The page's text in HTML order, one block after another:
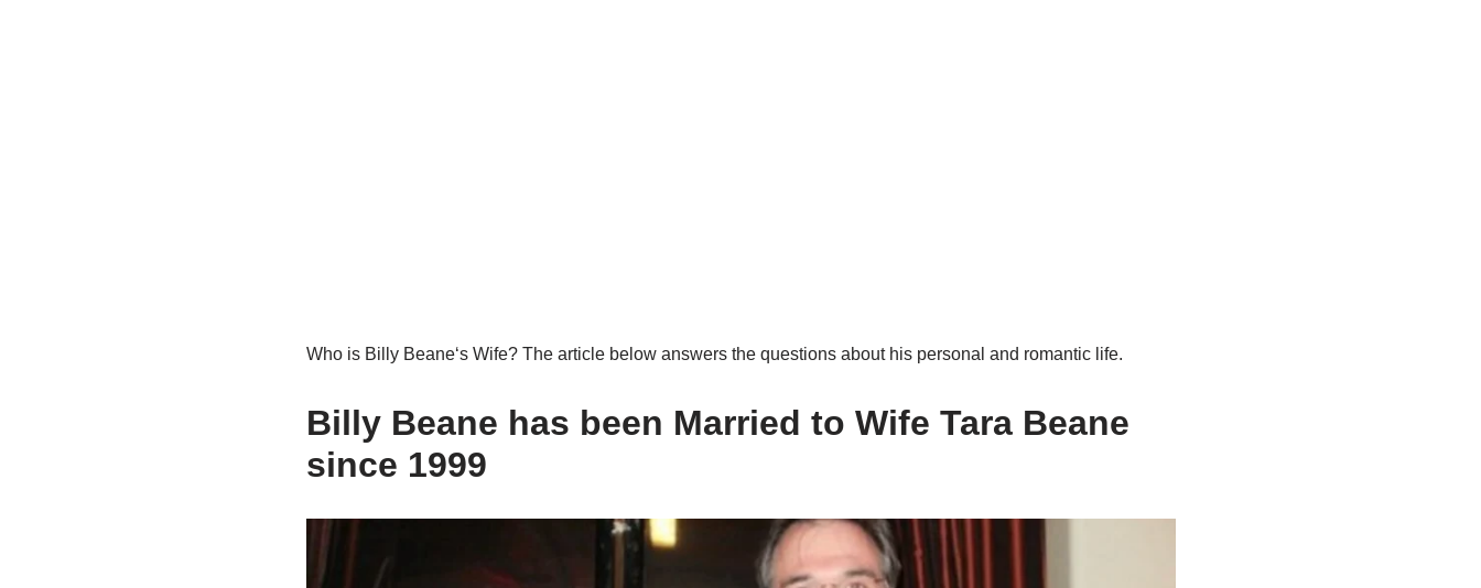
Who is Bill y Beane‘s Wife? The article below answers the questions about his personal and romantic life.
Billy Beane has been Married to Wife Tara Beane
since 1999